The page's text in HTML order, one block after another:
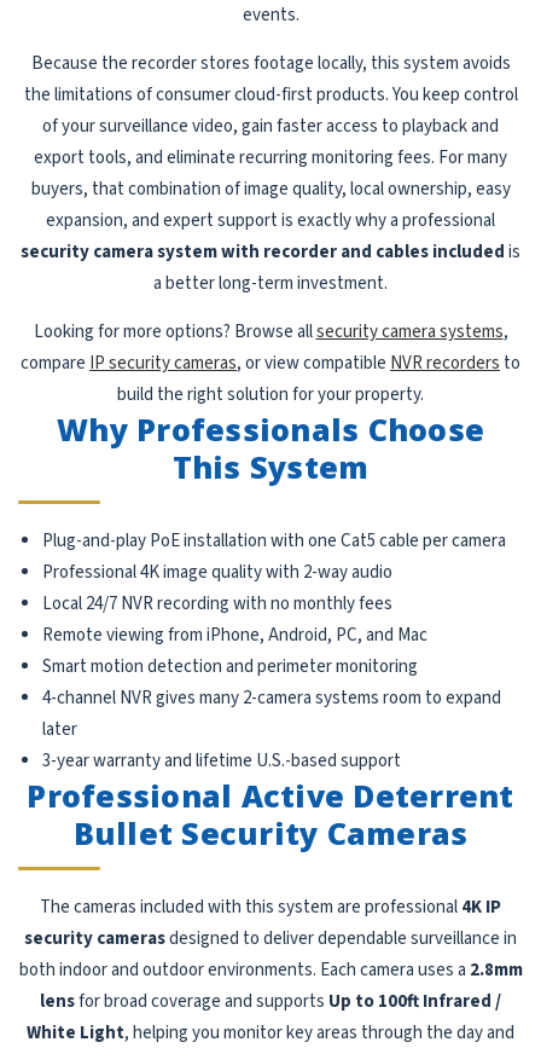
events.
Because the recorder stores footage locally, this system avoids
the limitations of consumer cloud-first products. You keep control
of your surveillance video, gain faster access to playback and
export tools, and eliminate recurring monitoring fees. For many
buyers, that combination of image quality, local ownership, easy
expansion, and expert support is exactly why a professional
security camera system with recorder and cables includedis
a better long-term investment.
Looking for more options? Browse allsecurity camera systems,
compare IP security cameras, or view compatible NVR recorders to
build the right solution for your property.
Why Professionals Choose
This System
Plug-and-play PoE installation with one Cat5 cable per camera
Professional 4K image quality with 2-way audio
Local 24/7 NVR recording with no monthly fees
Remote viewing from iPhone, Android, PC, and Mac
Smart motion detection and perimeter monitoring
4-channel NVR gives many 2-camera systems room to expand
later
3-year warranty and lifetime U.S.-based support
Professional Active Deterrent
Bullet Security Cameras
The cameras included with this system are professional4K IP
security camerasdesigned to deliver dependable surveillance in
both indoor and outdoor environments. Each camera uses a 2.8mm
lensfor broad coverage and supports Up to 100ft Infrared /
White Light, helping you monitor key areas through the day and